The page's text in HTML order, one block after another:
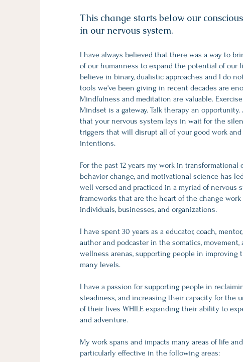
This change starts below our
in our nervous system.
I have always believed that there was a way to
of our humanness to expand the potential of our
believe in binary, dualistic approaches and I do
tools we've been giving in recent decades are
Mindfulness and meditation are valuable.
Mindset is a gateway. Talk therapy an
that your nervous system lays in wait for the
triggers that will disrupt all of your good work and
intentions.
For the past 12 years my work in transformational
behavior change, and motivational science has
well versed and practiced in a myriad of nervous
frameworks that are the heart of the change
individuals, businesses, and organizations.
I have spent 30 years as a educator, coach,
author and podcaster in the somatics, movement,
wellness arenas, supporting people in improving
many levels.
I have a passion for supporting people in
steadiness, and increasing their capacity for the
of their lives WHILE expanding their ability to
and adventure.
My work spans and impacts many areas of life
particularly effective in the following areas: